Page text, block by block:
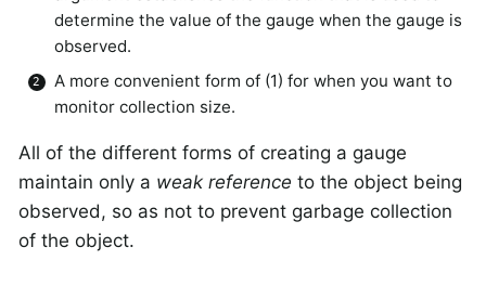
determine the value of the gauge when the gauge is
observed.
A more convenient form of (1) for when you want to
monitor collection size.
All of the different forms of creating a gauge
maintain only a weak reference to the object being
observed, so as not to prevent garbage collection
of the object.